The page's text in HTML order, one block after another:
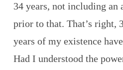
34 years, not including an
prior to that. That’s right,
years of my existence
Had I understood the